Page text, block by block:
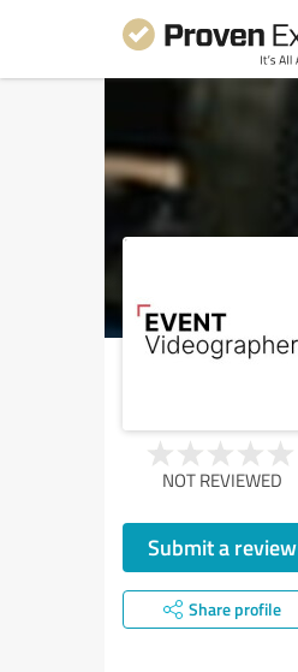
NOT REVIEWED
Submit a review
Share profile